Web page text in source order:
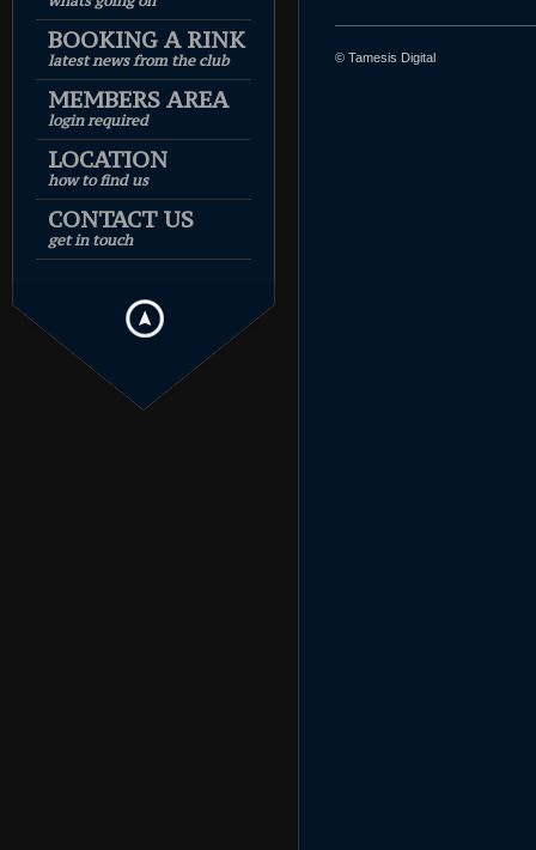
BOOKING A RINK
latest news from the club
MEMBERS AREA
login required
LOCATION
how to find us
CONTACT US
get in touch
© Tamesis Digital